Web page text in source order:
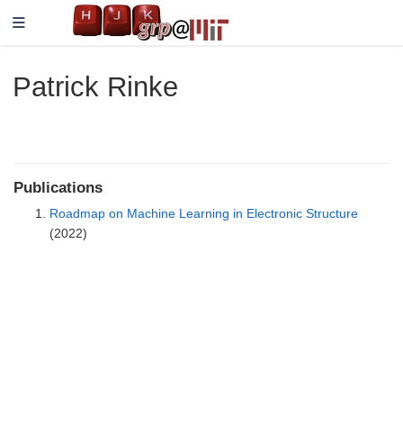
Patrick Rinke
Publications
Roadmap on Machine Learning in Electronic Structure
(2022)